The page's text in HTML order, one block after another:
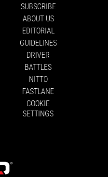
SUBSCRIBE
ABOUT US
EDITORIAL
GUIDELINES
DRIVER
BATTLES
NITTO
FASTLANE
COOKIE
SETTINGS